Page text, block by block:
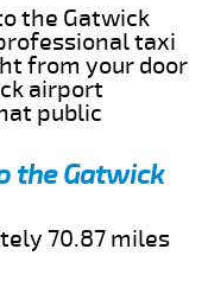
the Gatwick
taxi
from your door
airport
public
the Gatwick
70.87 miles